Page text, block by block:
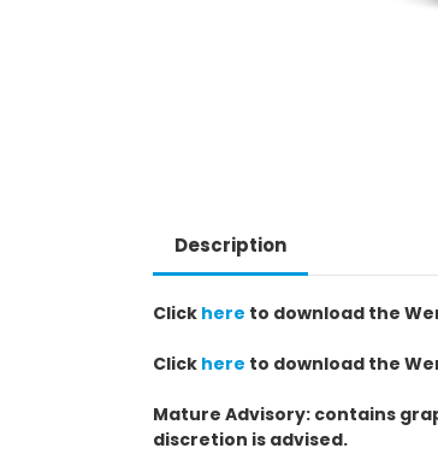
Description
Click here to download the
Click here to download the
Mature Advisory: contains
discretion is advised.